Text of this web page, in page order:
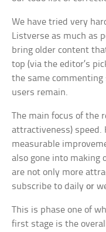
We have tried very
Listverse as much as
bring older content
top (via the editor’s
the same commenting
users remain.
The main focus of the
attractiveness) speed.
measurable
also gone into making
are not only more
subscribe to dailyor
This is phase one of
first stage is the